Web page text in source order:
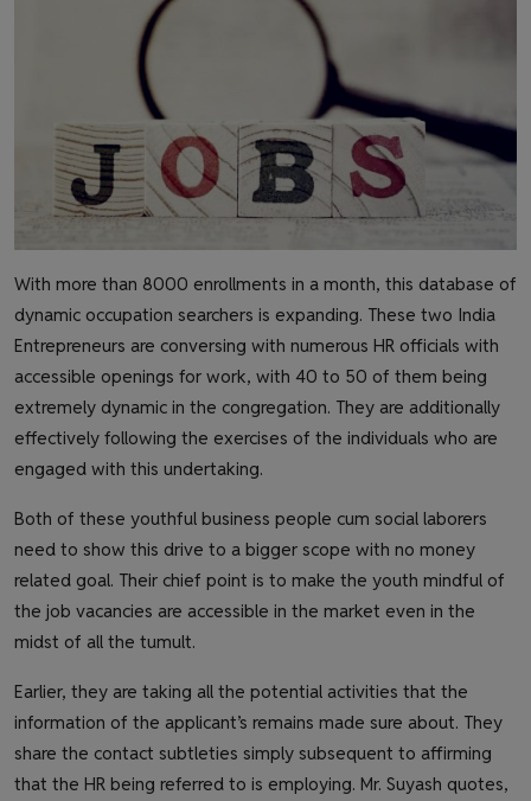
With more than 8000 enrollments in a month, this database of
dynamic occupation searchers is expanding. These two India
Entrepreneurs are conversing with numerous HR officials with
accessible openings for work, with 40 to 50 of them being
extremely dynamic in the congregation. They are additionally
effectively following the exercises of the individuals who are
engaged with this undertaking.
Both of these youthful business people cum social laborers
need to show this drive to a bigger scope with no money
related goal. Their chief point is to make the youth mindful of
the job vacancies are accessible in the market even in the
midst of all the tumult.
Earlier, they are taking all the potential activities that the
information of the applicant’s remains made sure about. They
share the contact subtleties simply subsequent to affirming
that the HR being referred to is employing. Mr. Suyash quotes,